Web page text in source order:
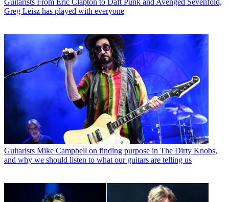
Guitarists From Eric Clapton to Daft Punk and Avenged Sevenfold,
Greg Leisz has played with everyone
Guitarists Mike Campbell on finding purpose in The Dirty Knobs,
and why we should listen to what our guitars are telling us